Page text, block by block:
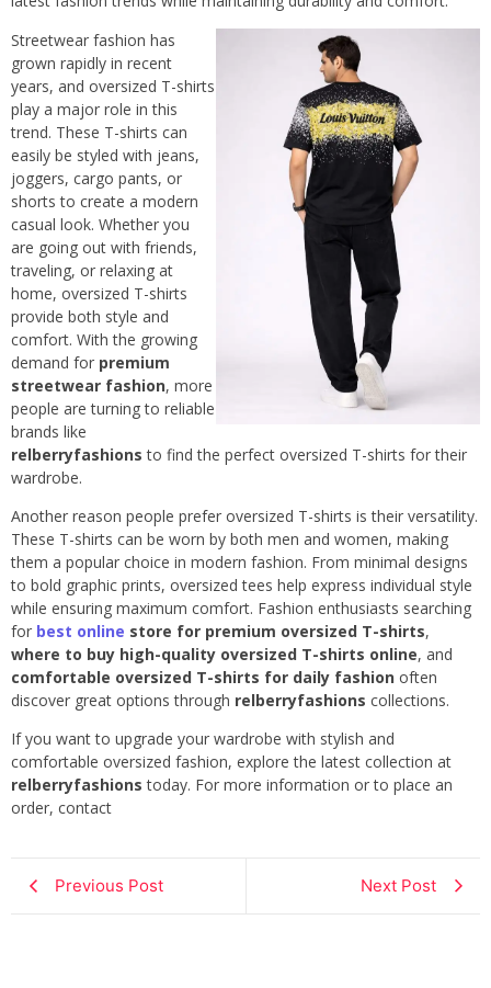
Streetwear fashion has
grown rapidly in recent
years, and oversized T-shirts
play a major role in this
trend. These T-shirts can
easily be styled with jeans,
joggers, cargo pants, or
shorts to create a modern
casual look. Whether you
are going out with friends,
traveling, or relaxing at
home, oversized T-shirts
provide both style and
comfort. With the growing
demand for premium
streetwear fashion, more
people are turning to reliable
brands like
relberryfashions to find the perfect oversized T-shirts for their
wardrobe.
Another reason people prefer oversized T-shirts is their versatility.
These T-shirts can be worn by both men and women, making
them a popular choice in modern fashion. From minimal designs
to bold graphic prints, oversized tees help express individual style
while ensuring maximum comfort. Fashion enthusiasts searching
for best online store for premium oversized T-shirts,
where to buy high-quality oversized T-shirts online, and
comfortable oversized T-shirts for daily fashion often
discover great options through relberryfashions collections.
If you want to upgrade your wardrobe with stylish and
comfortable oversized fashion, explore the latest collection at
relberryfashions today. For more information or to place an
order, contact
Previous Post Next Post